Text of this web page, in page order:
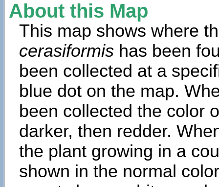
About this Map
This map shows where
cerasiformis has been
been collected at a
blue dot on the map.
been collected the color
darker, then redder.
the plant growing in a
shown in the normal